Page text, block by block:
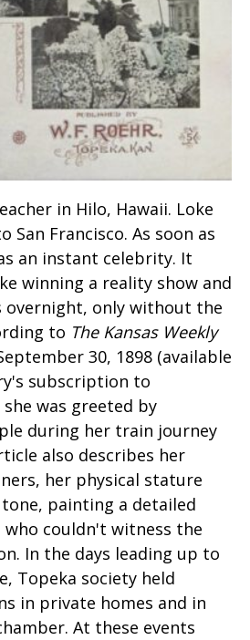
in Hilo, Hawaii. Loke
San Francisco. As soon as
an instant celebrity. It
winning a reality show and
overnight, only without the
to The Kansas Weekly
30, 1898 (available
subscription to
she was greeted by
during her train journey
also describes her
her physical stature
painting a detailed
couldn't witness the
In the days leading up to
Topeka society held
in private homes and in
At these events